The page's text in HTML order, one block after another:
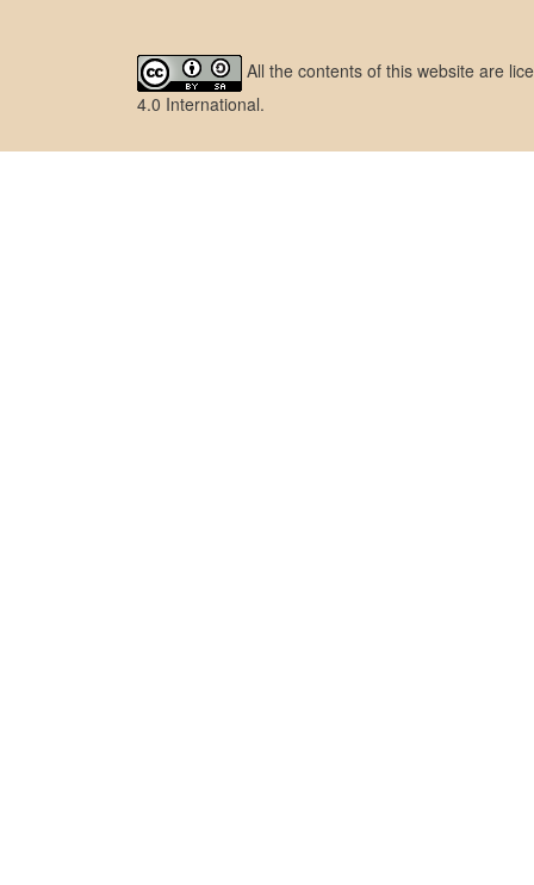
All the contents of this website are
4.0 International.